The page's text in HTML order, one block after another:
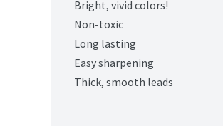
Bright, vivid colors!
Non-toxic
Long lasting
Easy sharpening
Thick, smooth leads